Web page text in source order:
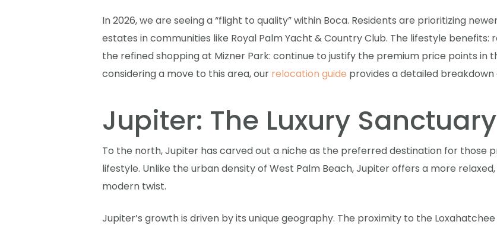
In 2026, we are seeing a “flight to quality” within Boca. Residents are prioritizing
estates in communities like Royal Palm Yacht & Country Club. The lifestyle
the refined shopping at Mizner Park: continue to justify the premium price points in
considering a move to this area, our relocation guide provides a detailed
Jupiter: The Luxury Sanctuary
To the north, Jupiter has carved out a niche as the preferred destination for those
lifestyle. Unlike the urban density of West Palm Beach, Jupiter offers a more
modern twist.
Jupiter’s growth is driven by its unique geography. The proximity to the